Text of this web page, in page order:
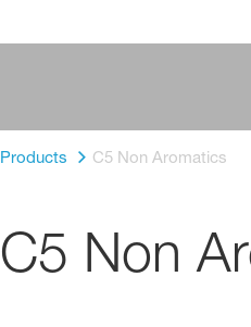
Products C5 Non Aromatics
C5 Non